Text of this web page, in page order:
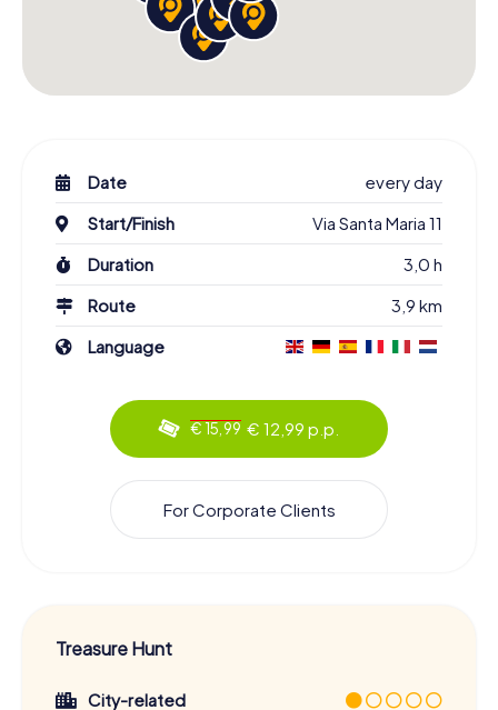
Date
every day
Start/Finish
Via Santa Maria 11
Duration
3,0 h
Route
3,9 km
Language
€ 15,99 € 12,99 p.p.
For Corporate Clients
Treasure Hunt
City-related